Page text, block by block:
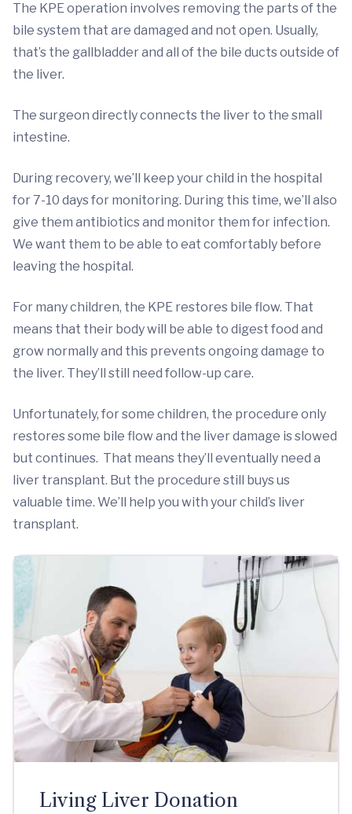
The KPE operation involves removing the parts of the
bile system that are damaged and not open. Usually,
that’s the gallbladder and all of the bile ducts outside of
the liver.
The surgeon directly connects the liver to the small
intestine.
During recovery, we’ll keep your child in the hospital
for 7-10 days for monitoring. During this time, we’ll also
give them antibiotics and monitor them for infection.
We want them to be able to eat comfortably before
leaving the hospital.
For many children, the KPE restores bile flow. That
means that their body will be able to digest food and
grow normally and this prevents ongoing damage to
the liver. They’ll still need follow-up care.
Unfortunately, for some children, the procedure only
restores some bile flow and the liver damage is slowed
but continues. That means they’ll eventually need a
liver transplant. But the procedure still buys us
valuable time. We’ll help you with your child’s liver
transplant.
Living Liver Donation